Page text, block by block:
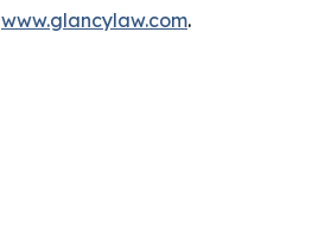
www.glancylaw.com.